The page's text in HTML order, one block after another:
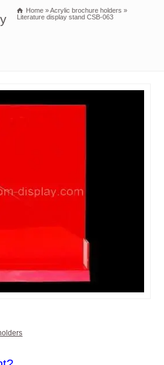
Home »Acrylic brochure holders »
Literature display stand CSB-063